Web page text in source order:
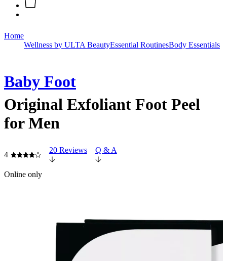
Home
Wellness by ULTA BeautyEssential RoutinesBody Essentials
Baby Foot
Original Exfoliant Foot Peel
for Men
4
20 Reviews Q & A
Online only